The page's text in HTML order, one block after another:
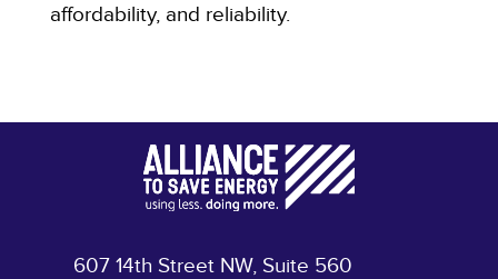
affordability, and reliability.
607 14th Street NW, Suite 560